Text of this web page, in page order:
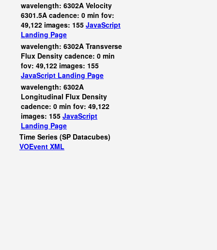
wavelength: 6302A Velocity
6301.5A cadence: 0 min fov:
49,122 images: 155 JavaScript
Landing Page
wavelength: 6302A Transverse
Flux Density cadence: 0 min
fov: 49,122 images: 155
JavaScript Landing Page
wavelength: 6302A
Longitudinal Flux Density
cadence: 0 min fov: 49,122
images: 155 JavaScript
Landing Page
Time Series (SP Datacubes)
VOEvent XML